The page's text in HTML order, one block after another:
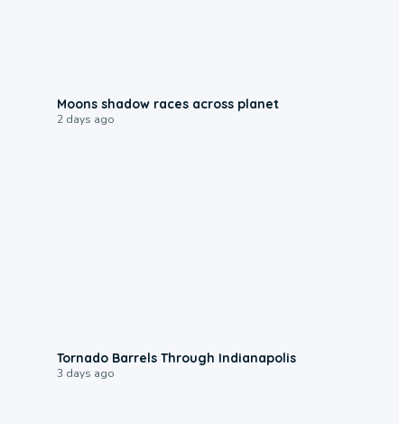
Moons shadow races across planet
2 days ago
Tornado Barrels Through Indianapolis
3 days ago